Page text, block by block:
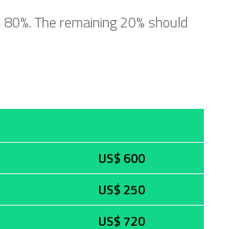
The remaining 20% should
US$ 600
US$ 250
US$ 720